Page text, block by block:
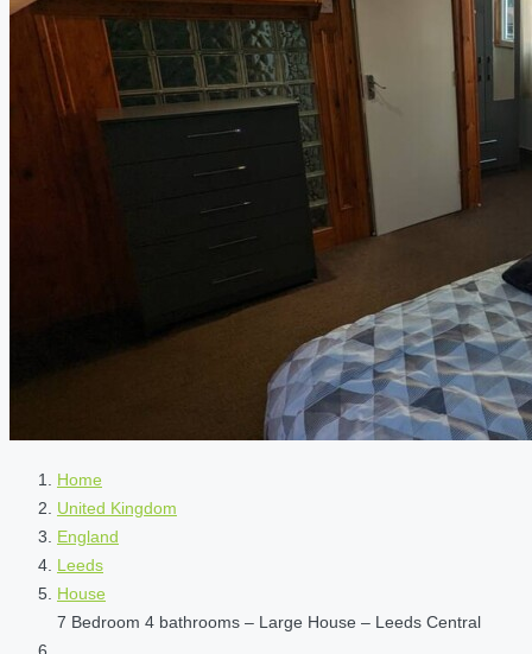
Home
United Kingdom
England
Leeds
House
7 Bedroom 4 bathrooms – Large House – Leeds Central